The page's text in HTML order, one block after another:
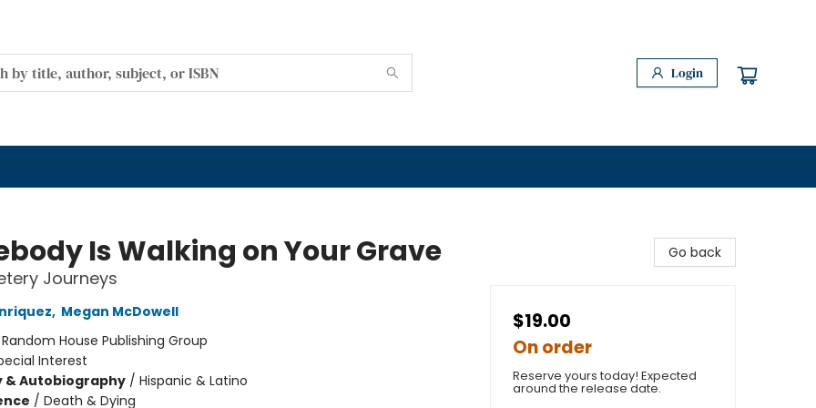
Login
Is Walking on Your Grave
Journeys
, Megan McDowell
Random House Publishing Group
Interest
& Autobiography/ Hispanic & Latino
/ Death & Dying
Go back
$19.00
On order
Reserve yours today! Expected
around the release date.